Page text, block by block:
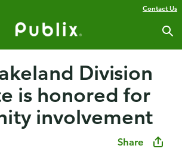
Contact Us
Division
is honored for
involvement
Share